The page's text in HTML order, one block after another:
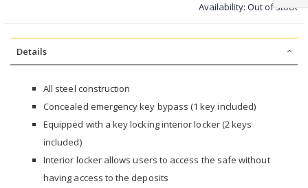
Availability: Out of stock
Details
All steel construction
Concealed emergency key bypass (1 key included)
Equipped with a key locking interior locker (2 keys
included)
Interior locker allows users to access the safe without
having access to the deposits